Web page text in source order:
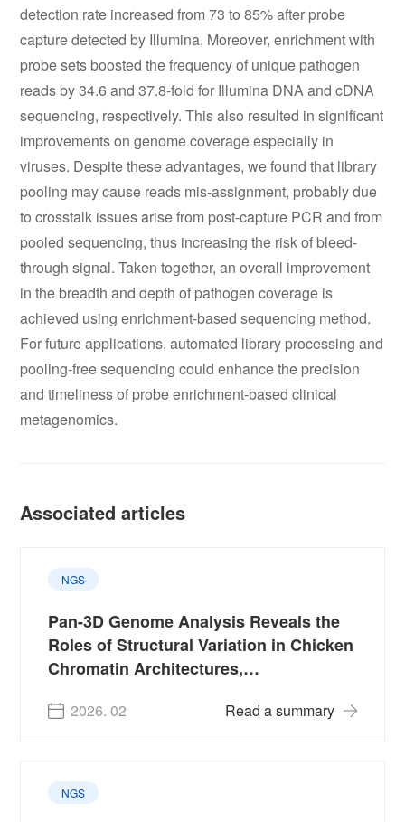
detection rate increased from 73 to 85% after probe
capture detected by Illumina. Moreover, enrichment with
probe sets boosted the frequency of unique pathogen
reads by 34.6 and 37.8-fold for Illumina DNA and cDNA
sequencing, respectively. This also resulted in significant
improvements on genome coverage especially in
viruses. Despite these advantages, we found that library
pooling may cause reads mis-assignment, probably due
to crosstalk issues arise from post-capture PCR and from
pooled sequencing, thus increasing the risk of bleed-
through signal. Taken together, an overall improvement
in the breadth and depth of pathogen coverage is
achieved using enrichment-based sequencing method.
For future applications, automated library processing and
pooling-free sequencing could enhance the precision
and timeliness of probe enrichment-based clinical
metagenomics.
Associated articles
NGS
Pan-3D Genome Analysis Reveals the
Roles of Structural Variation in Chicken
Chromatin Architectures,
2026. 02 Read a summary
NGS